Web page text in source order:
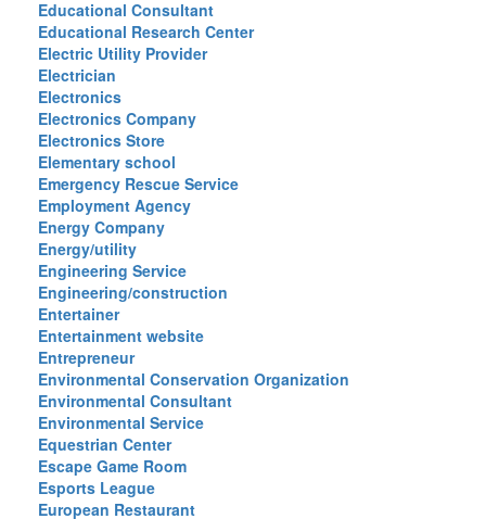
Educational Consultant
Educational Research Center
Electric Utility Provider
Electrician
Electronics
Electronics Company
Electronics Store
Elementary school
Emergency Rescue Service
Employment Agency
Energy Company
Energy/utility
Engineering Service
Engineering/construction
Entertainer
Entertainment website
Entrepreneur
Environmental Conservation Organization
Environmental Consultant
Environmental Service
Equestrian Center
Escape Game Room
Esports League
European Restaurant